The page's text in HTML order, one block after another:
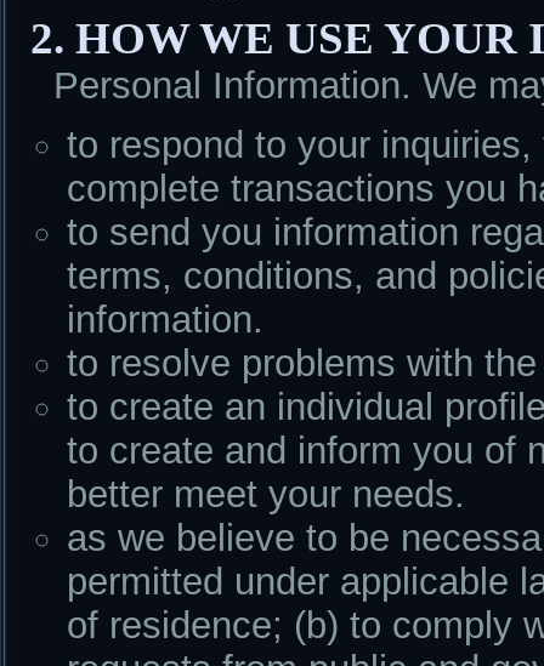
2. HOW WE USE
Personal Information. We
to respond to your
complete transactions you
to send you information
terms, conditions, and
information.
to resolve problems with
to create an individual
to create and inform you of
better meet your needs.
as we believe to be
permitted under applicable
of residence; (b) to comply